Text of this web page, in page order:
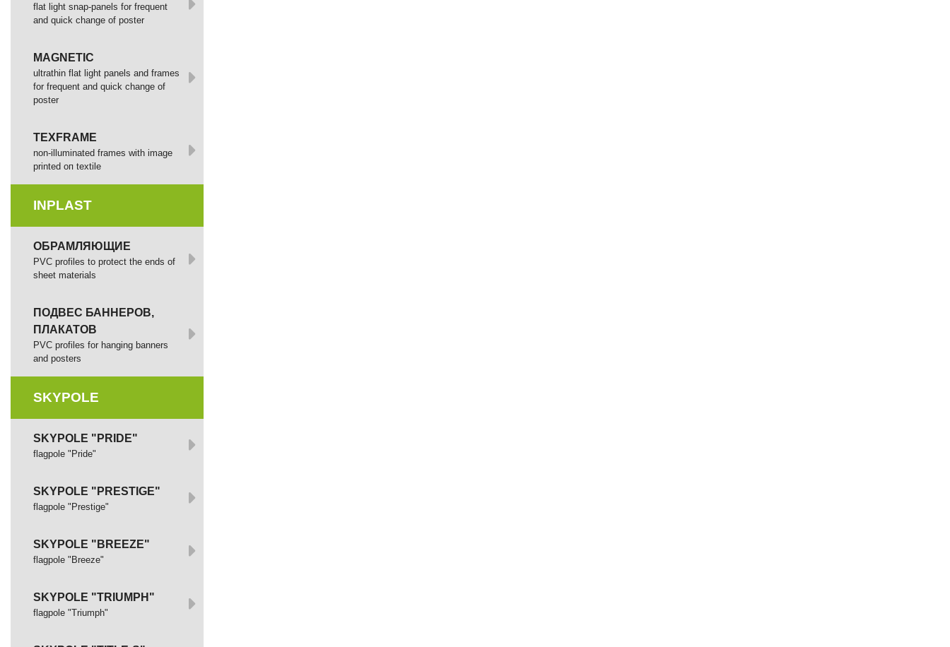
flat light snap-panels for frequent
and quick change of poster
MAGNETIC
ultrathin flat light panels and frames
for frequent and quick change of
poster
TEXFRAME
non-illuminated frames with image
printed оп textile
INPLAST
ОБРАМЛЯЮЩИЕ
PVC profiles to protect the ends of
sheet materials
ПОДВЕС БАННЕРОВ,
ПЛАКАТОВ
PVC profiles for hanging banners
and posters
SKYPOLE
SKYPOLE "PRIDE"
flagpole "Pride"
SKYPOLE "PRESTIGE"
flagpole "Prestige"
SKYPOLE "BREEZE"
flagpole "Breeze"
SKYPOLE "TRIUMPH"
flagpole "Triumph"